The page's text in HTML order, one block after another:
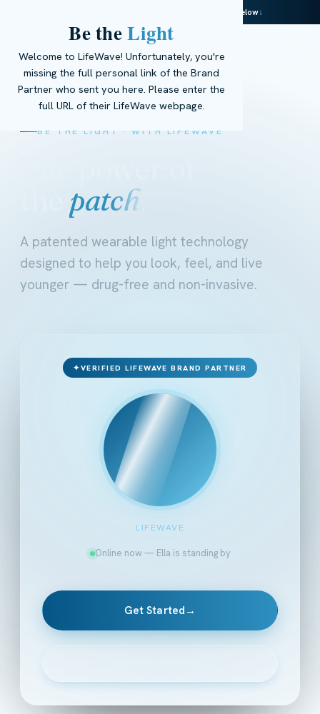
Be theLight
Welcome to LifeWave! Unfortunately, you're
missing the full personal link of the Brand
Partner who sent you here. Please enter the
full URL of their LifeWave webpage.
This page is powered by real AI — meet Ella below↓
Get Started → ☰
BE THE LIGHT · WITH LIFEWAVE
patch.
A patented wearable light technology
designed to help you look, feel, and live
younger — drug-free and non-invasive.
✦VERIFIED LIFEWAVE BRAND PARTNER
LIFEWAVE
Online now — Ella is standing by
Get Started →